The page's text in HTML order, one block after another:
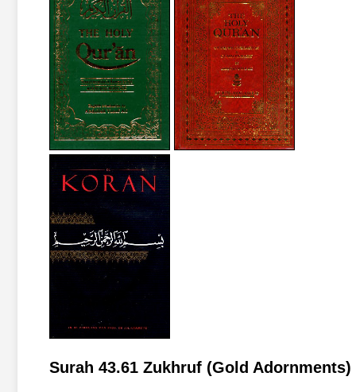
Surah 43.61 Zukhruf (Gold Adornments)